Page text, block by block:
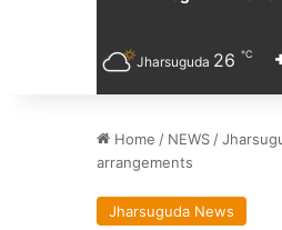
Jharsuguda 26 ℃
Home / NEWS /
arrangements
Jharsuguda News